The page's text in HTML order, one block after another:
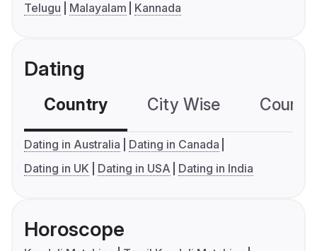
Telugu
Malayalam Kannada
Dating
Country City Wise
Dating in Australia
Dating in Canada
Dating in UK
Dating in USA Dating in India
Horoscope